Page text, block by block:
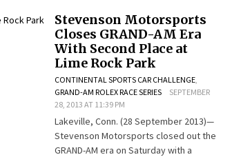
Stevenson Motorsports
Closes GRAND-AM Era
With Second Place at
Lime Rock Park
CONTINENTAL SPORTS CAR CHALLENGE,
GRAND-AM ROLEX RACE SERIES
SEPTEMBER
28, 2013 AT 11:39 PM
Lakeville, Conn. (28 September 2013)—
Stevenson Motorsports closed out the
GRAND-AM era on Saturday with a